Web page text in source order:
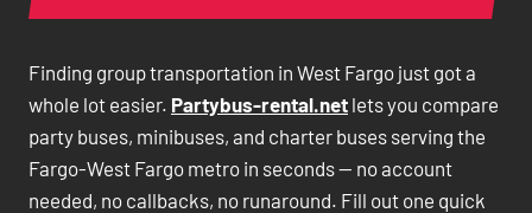
Finding group transportation in West Fargo just got a
whole lot easier. Partybus-rental.net lets you compare
party buses, minibuses, and charter buses serving the
Fargo-West Fargo metro in seconds — no account
needed, no callbacks, no runaround. Fill out one quick